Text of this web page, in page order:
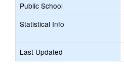
Public School
Statistical Info
Last Updated